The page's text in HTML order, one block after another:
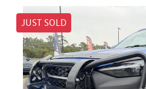
JUST SOLD